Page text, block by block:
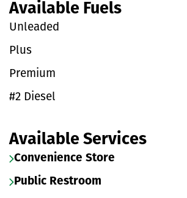
Available Fuels
Unleaded
Plus
Premium
#2 Diesel
Available Services
Convenience Store
Public Restroom